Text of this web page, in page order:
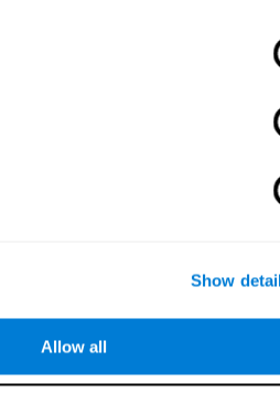
Show
Allow all